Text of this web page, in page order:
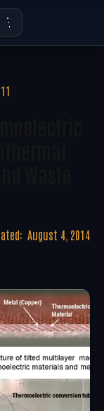
August 4, 2014